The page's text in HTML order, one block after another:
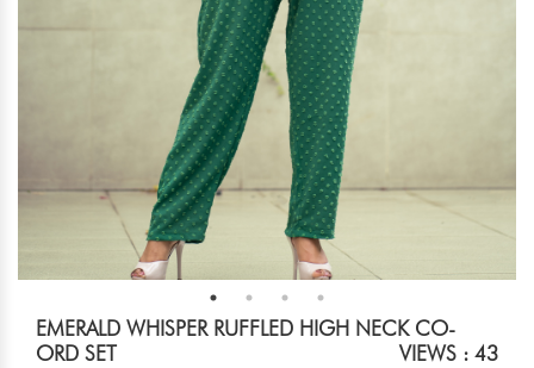
EMERALD WHISPER RUFFLED HIGH NECK CO-
ORD SET
VIEWS : 43